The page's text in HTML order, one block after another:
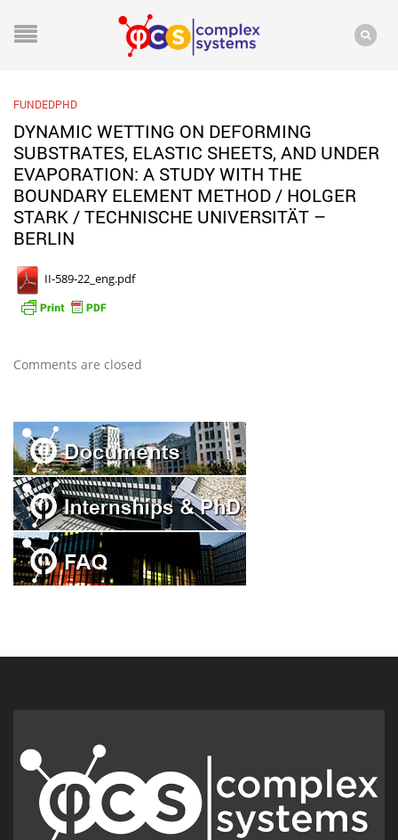
FUNDEDPHD
DYNAMIC WETTING ON DEFORMING
SUBSTRATES, ELASTIC SHEETS, AND UNDER
EVAPORATION: A STUDY WITH THE
BOUNDARY ELEMENT METHOD / HOLGER
STARK / TECHNISCHE UNIVERSITÄT –
BERLIN
II-589-22_eng.pdf
Comments are closed